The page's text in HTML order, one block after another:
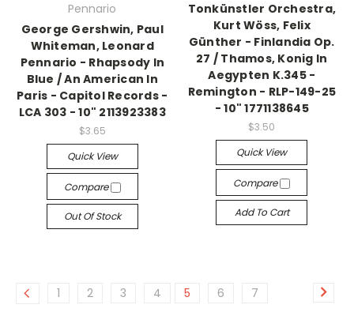
Pennario
George Gershwin, Paul
Whiteman, Leonard
Pennario - Rhapsody In
Blue / An American In
Paris - Capitol Records -
LCA 303 - 10" 2113923383
$3.65
Quick View
Compare
Out Of Stock
Tonkünstler Orchestra,
Kurt Wöss, Felix
Günther - Finlandia Op.
27 / Thamos, Konig In
Aegypten K.345 -
Remington - RLP-149-25
- 10" 1771138645
$3.50
Quick View
Compare
Add To Cart
1 2 3 4 5 6 7